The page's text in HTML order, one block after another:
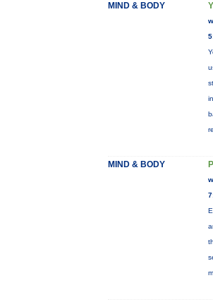
MIND & BODY
MIND & BODY